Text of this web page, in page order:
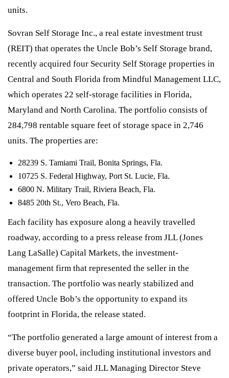
units.
Sovran Self Storage Inc., a real estate investment trust
(REIT) that operates the Uncle Bob’s Self Storage brand,
recently acquired four Security Self Storage properties in
Central and South Florida from Mindful Management LLC,
which operates 22 self-storage facilities in Florida,
Maryland and North Carolina. The portfolio consists of
284,798 rentable square feet of storage space in 2,746
units. The properties are:
28239 S. Tamiami Trail, Bonita Springs, Fla.
10725 S. Federal Highway, Port St. Lucie, Fla.
6800 N. Military Trail, Riviera Beach, Fla.
8485 20th St., Vero Beach, Fla.
Each facility has exposure along a heavily travelled
roadway, according to a press release from JLL (Jones
Lang LaSalle) Capital Markets, the investment-
management firm that represented the seller in the
transaction. The portfolio was nearly stabilized and
offered Uncle Bob’s the opportunity to expand its
footprint in Florida, the release stated.
“The portfolio generated a large amount of interest from a
diverse buyer pool, including institutional investors and
private operators,” said JLL Managing Director Steve